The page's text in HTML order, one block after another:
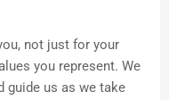
not just for your
you represent. We
guide us as we take